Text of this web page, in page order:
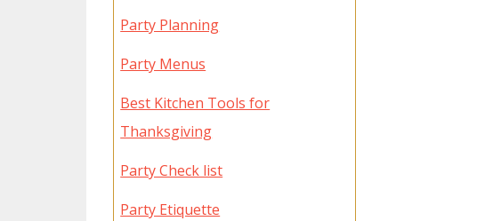
Party Planning
Party Menus
Best Kitchen Tools for
Thanksgiving
Party Check list
Party Etiquette